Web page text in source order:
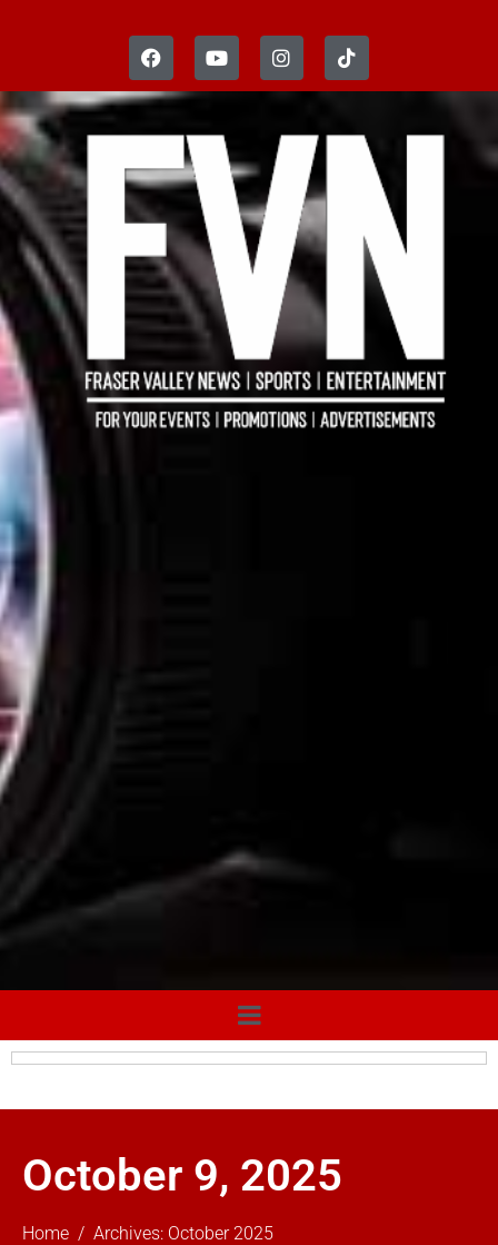
October 9, 2025
Home Archives: October 2025